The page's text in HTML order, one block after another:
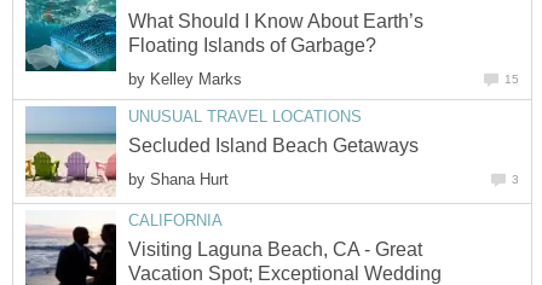
What Should I Know About Earth’s
by
by
Visiting Laguna Beach, CA - Great
Vacation Spot; Exceptional Wedding